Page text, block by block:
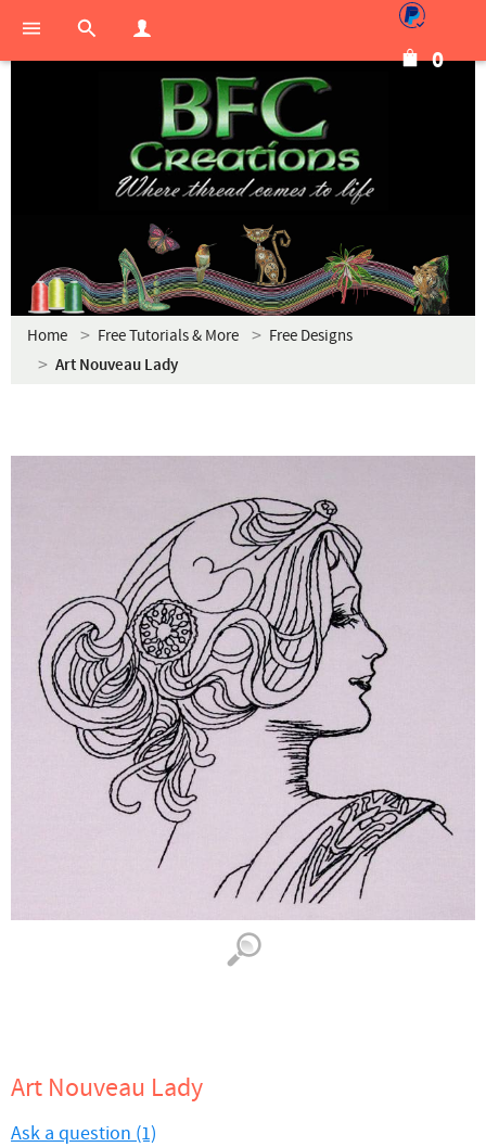
0
Home Free Tutorials & More Free Designs
Art Nouveau Lady
Art Nouveau Lady
Ask a question (1)